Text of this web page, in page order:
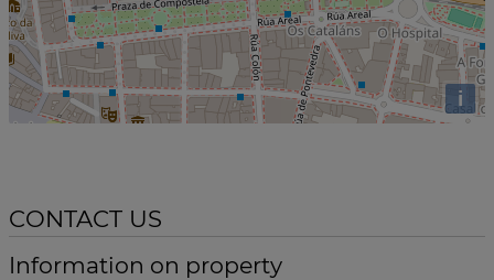
i
CONTACT US
Information on property